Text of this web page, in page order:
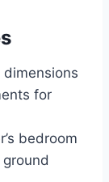
dimensions
for
bedroom